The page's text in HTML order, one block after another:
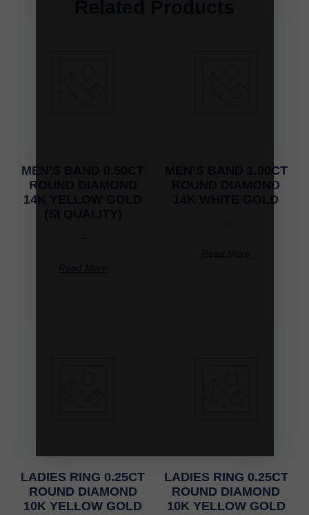
MEN’S BAND 0.50CT
ROUND DIAMOND
14K YELLOW GOLD
MEN’S BAND 1.00CT
ROUND DIAMOND
14K WHITE GOLD
LADIES RING 0.25CT
ROUND DIAMOND
10K YELLOW GOLD
LADIES RING 0.25CT
ROUND DIAMOND
10K YELLOW GOLD